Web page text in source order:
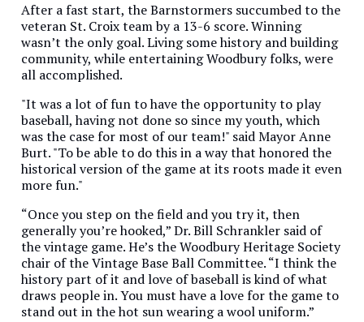
After a fast start, the Barnstormers succumbed to the
veteran St. Croix team by a 13-6 score. Winning
wasn’t the only goal. Living some history and building
community, while entertaining Woodbury folks, were
all accomplished.
"It was a lot of fun to have the opportunity to play
baseball, having not done so since my youth, which
was the case for most of our team!" said Mayor Anne
Burt. "To be able to do this in a way that honored the
historical version of the game at its roots made it even
more fun."
“Once you step on the field and you try it, then
generally you’re hooked,” Dr. Bill Schrankler said of
the vintage game. He’s the Woodbury Heritage Society
chair of the Vintage Base Ball Committee. “I think the
history part of it and love of baseball is kind of what
draws people in. You must have a love for the game to
stand out in the hot sun wearing a wool uniform.”